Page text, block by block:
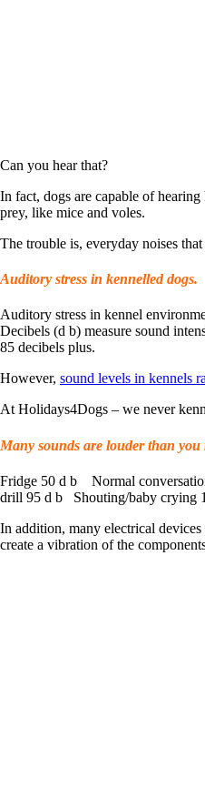
Can you hear that?
In fact, dogs are capable of
prey, like mice and voles.
The trouble is, everyday noises
Auditory stress in kennelled dogs.
Auditory stress in kennel
Decibels (d b) measure sound
85 decibels plus.
However, sound levels in kennels
At Holidays4Dogs – we never
Many sounds are louder than you
Fridge 50 d b Normal
drill 95 d b Shouting/baby crying
In addition, many electrical
create a vibration of the